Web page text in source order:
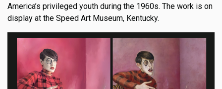
America’s privileged youth during the 1960s. The work is on
display at the Speed Art Museum, Kentucky.